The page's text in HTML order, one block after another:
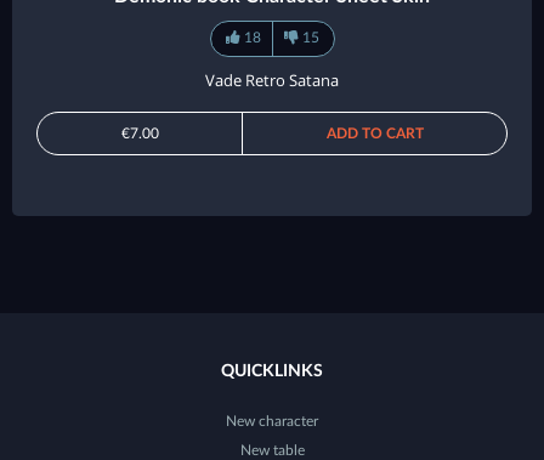
18 15
Vade Retro Satana
€7.00 ADD TO CART
QUICKLINKS
New character
New table